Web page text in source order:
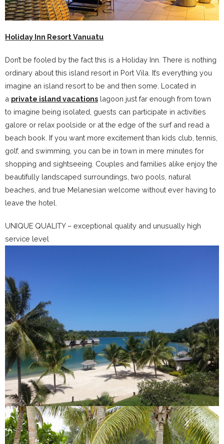
Holiday Inn Resort Vanuatu
Don’t be fooled by the fact this is a Holiday Inn. There is nothing
ordinary about this island resort in Port Vila. It’s everything you
imagine an island resort to be and then some. Located in
a private island vacations lagoon just far enough from town
to imagine being isolated, guests can participate in activities
galore or relax poolside or at the edge of the surf and read a
beach book. If you want more excitement than kids club, tennis,
golf, and swimming, you can be in town in mere minutes for
shopping and sightseeing. Couples and families alike enjoy the
beautifully landscaped surroundings, two pools, natural
beaches, and true Melanesian welcome without ever having to
leave the hotel.
UNIQUE QUALITY – exceptional quality and unusually high
service level